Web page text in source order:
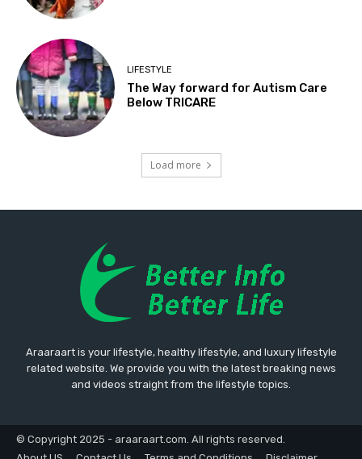
LIFESTYLE
The Way forward for Autism Care
Below TRICARE
Load more
Araaraart is your lifestyle, healthy lifestyle, and luxury lifestyle
related website. We provide you with the latest breaking news
and videos straight from the lifestyle topics.
© Copyright 2025 - araaraart.com. All rights reserved.